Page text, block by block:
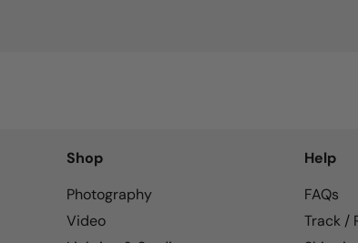
Shop
Photography
Video
Help
FAQs
Track /